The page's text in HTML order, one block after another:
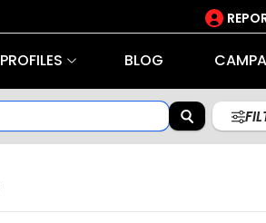
PROFILES BLOG